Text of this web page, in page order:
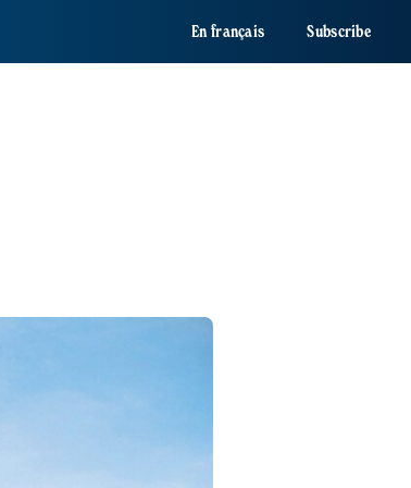
En français Subscribe